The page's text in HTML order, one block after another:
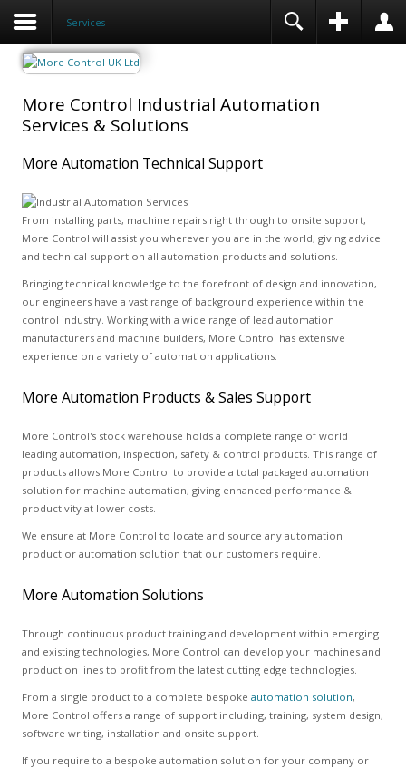
Services
More Control Industrial Automation
Services & Solutions
More Automation Technical Support
From installing parts, machine repairs right through to onsite support,
More Control will assist you wherever you are in the world, giving advice
and technical support on all automation products and solutions.
Bringing technical knowledge to the forefront of design and innovation,
our engineers have a vast range of background experience within the
control industry. Working with a wide range of lead automation
manufacturers and machine builders, More Control has extensive
experience on a variety of automation applications.
More Automation Products & Sales Support
More Control's stock warehouse holds a complete range of world
leading automation, inspection, safety & control products. This range of
products allows More Control to provide a total packaged automation
solution for machine automation, giving enhanced performance &
productivity at lower costs.
We ensure at More Control to locate and source any automation
product or automation solution that our customers require.
More Automation Solutions
Through continuous product training and development within emerging
and existing technologies, More Control can develop your machines and
production lines to profit from the latest cutting edge technologies.
From a single product to a complete bespoke automation solution,
More Control offers a range of support including, training, system design,
software writing, installation and onsite support.
If you require to a bespoke automation solution for your company or